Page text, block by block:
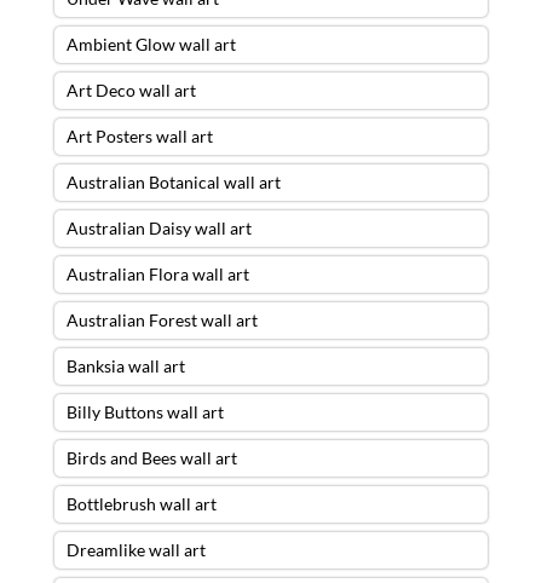
Ambient Glow wall art
Art Deco wall art
Art Posters wall art
Australian Botanical wall art
Australian Daisy wall art
Australian Flora wall art
Australian Forest wall art
Banksia wall art
Billy Buttons wall art
Birds and Bees wall art
Bottlebrush wall art
Dreamlike wall art